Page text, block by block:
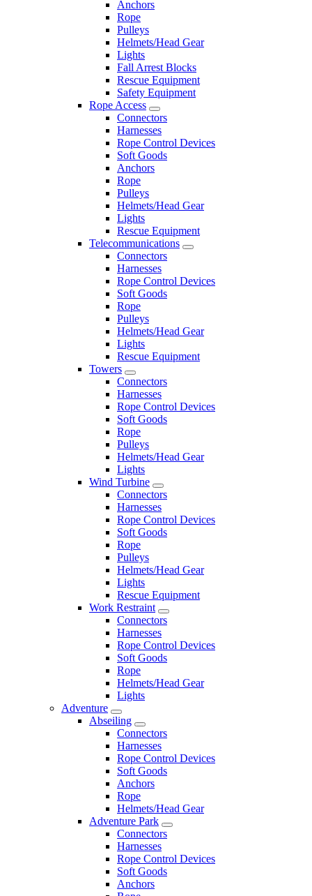
Anchors
Rope
Pulleys
Helmets/Head Gear
Lights
Fall Arrest Blocks
Rescue Equipment
Safety Equipment
Rope Access
Connectors
Harnesses
Rope Control Devices
Soft Goods
Anchors
Rope
Pulleys
Helmets/Head Gear
Lights
Rescue Equipment
Telecommunications
Connectors
Harnesses
Rope Control Devices
Soft Goods
Rope
Pulleys
Helmets/Head Gear
Lights
Rescue Equipment
Towers
Connectors
Harnesses
Rope Control Devices
Soft Goods
Rope
Pulleys
Helmets/Head Gear
Lights
Wind Turbine
Connectors
Harnesses
Rope Control Devices
Soft Goods
Rope
Pulleys
Helmets/Head Gear
Lights
Rescue Equipment
Work Restraint
Connectors
Harnesses
Rope Control Devices
Soft Goods
Rope
Helmets/Head Gear
Lights
Adventure
Abseiling
Connectors
Harnesses
Rope Control Devices
Soft Goods
Anchors
Rope
Helmets/Head Gear
Adventure Park
Connectors
Harnesses
Rope Control Devices
Soft Goods
Anchors